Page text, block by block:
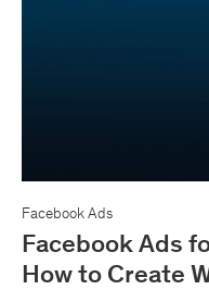
Facebook Ads
Facebook Ads
How to Create